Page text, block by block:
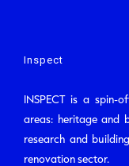
Inspect
INSPECT is a spin-
areas: heritage and
research and
renovation sector.